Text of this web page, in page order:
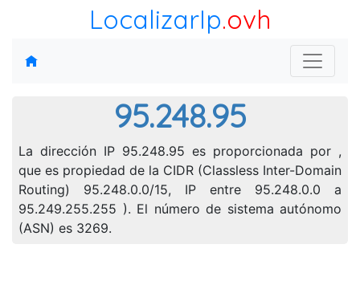
LocalizarIp.ovh
95.248.95
La dirección IP 95.248.95 es proporcionada por ,
que es propiedad de la CIDR (Classless Inter-Domain
Routing) 95.248.0.0/15, IP entre 95.248.0.0 a
95.249.255.255 ). El número de sistema autónomo
(ASN) es 3269.